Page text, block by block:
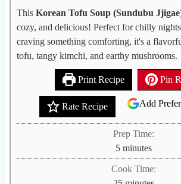
This Korean Tofu Soup (Sundubu
cozy, and delicious! Perfect for chilly
craving something comforting, it's a
tofu, tangy kimchi, and earthy mushrooms.
Print Recipe Pin
Rate Recipe Add
Prep Time:
5m
i
minutes
Cook Time: